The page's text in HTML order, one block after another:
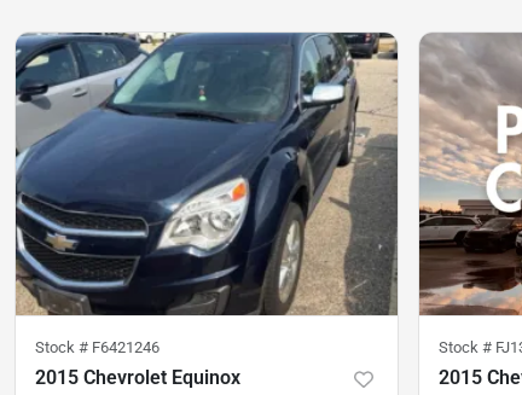
Stock # F6421246
2015 Chevrolet Equinox
Stock #
2015